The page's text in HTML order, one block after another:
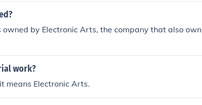
by Electronic Arts, the company that also own
work?
means Electronic Arts.